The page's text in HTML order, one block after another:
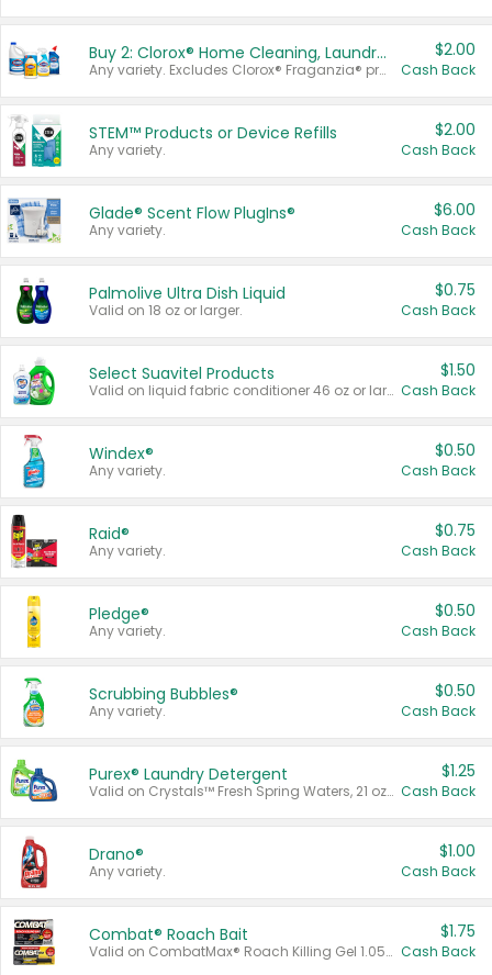
Buy 2: Clorox® Home Cleaning, Laundry, Pine-Sol®, Liquid-Plumr, or Formula 409 Products
Any variety. Excludes Clorox® Fraganzia® products, trial and travel sizes, tools, & textiles. Items must appear on the same receipt.
$2.00
Cash Back
STEM™ Products or Device Refills
Any variety.
$2.00
Cash Back
Glade® Scent Flow PlugIns®
Any variety.
$6.00
Cash Back
Palmolive Ultra Dish Liquid
Valid on 18 oz or larger.
$0.75
Cash Back
Select Suavitel Products
Valid on liquid fabric conditioner 46 oz or larger, or Refresher fabric rinse 25.5 oz.
$1.50
Cash Back
Windex®
Any variety.
$0.50
Cash Back
Raid®
Any variety.
$0.75
Cash Back
Pledge®
Any variety.
$0.50
Cash Back
Scrubbing Bubbles®
Any variety.
$0.50
Cash Back
Purex® Laundry Detergent
Valid on Crystals™ Fresh Spring Waters, 21 oz and Liquid Laundry Detergent, Mountain Breeze 33 Loads 50 oz, Mountain Breeze 95 oz, Natural Linen 83 Loads 150 oz, Oxi 43.5 oz, Oxi 128 oz and Ultra Liquid Laundry Detergent, Advanced Oxi with Odor Fighter 6 × 40 oz, Fresh Mountain Breeze, 2 × 170 oz, Mountain Breeze 6 × 40 oz.
$1.25
Cash Back
Drano®
Any variety.
$1.00
Cash Back
Combat® Roach Bait
Valid on CombatMax® Roach Killing Gel 1.05 oz or Combat® Small and Large Roach Baits 12 ct.
$1.75
Cash Back